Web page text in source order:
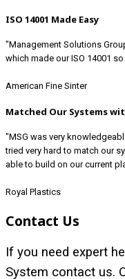
ISO 14001 Made Easy
"Management Solutions
which made our ISO 14001 so
American Fine Sinter
Matched Our Systems
"MSG was very
tried very hard to match our
able to build on our current
Royal Plastics
Contact Us
If you need expert
System contact us.